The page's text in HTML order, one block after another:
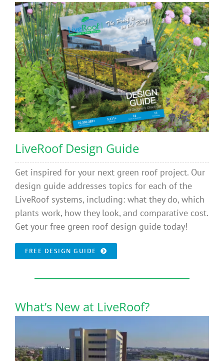
LiveRoof Design Guide
Get inspired for your next green roof project. Our
design guide addresses topics for each of the
LiveRoof systems, including: what they do, which
plants work, how they look, and comparative cost.
Get your free green roof design guide today!
FREE DESIGN GUIDE
What’s New at LiveRoof?